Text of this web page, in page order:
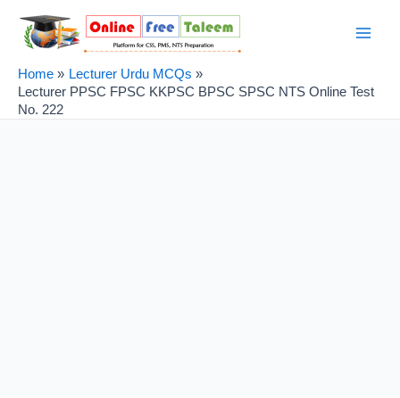
content
Home
Lecturer Urdu MCQs
Lecturer PPSC FPSC KKPSC BPSC SPSC NTS Online Test
No. 222
navigation